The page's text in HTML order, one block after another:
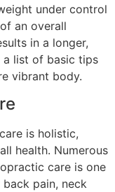
under control
an overall
in a longer,
a list of basic tips
vibrant body.
is holistic,
health. Numerous
care is one
pain, neck